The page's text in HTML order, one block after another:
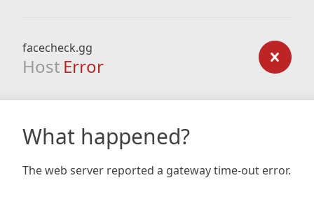
facecheck.gg
Host Error
What happened?
The web server reported a gateway time-out error.